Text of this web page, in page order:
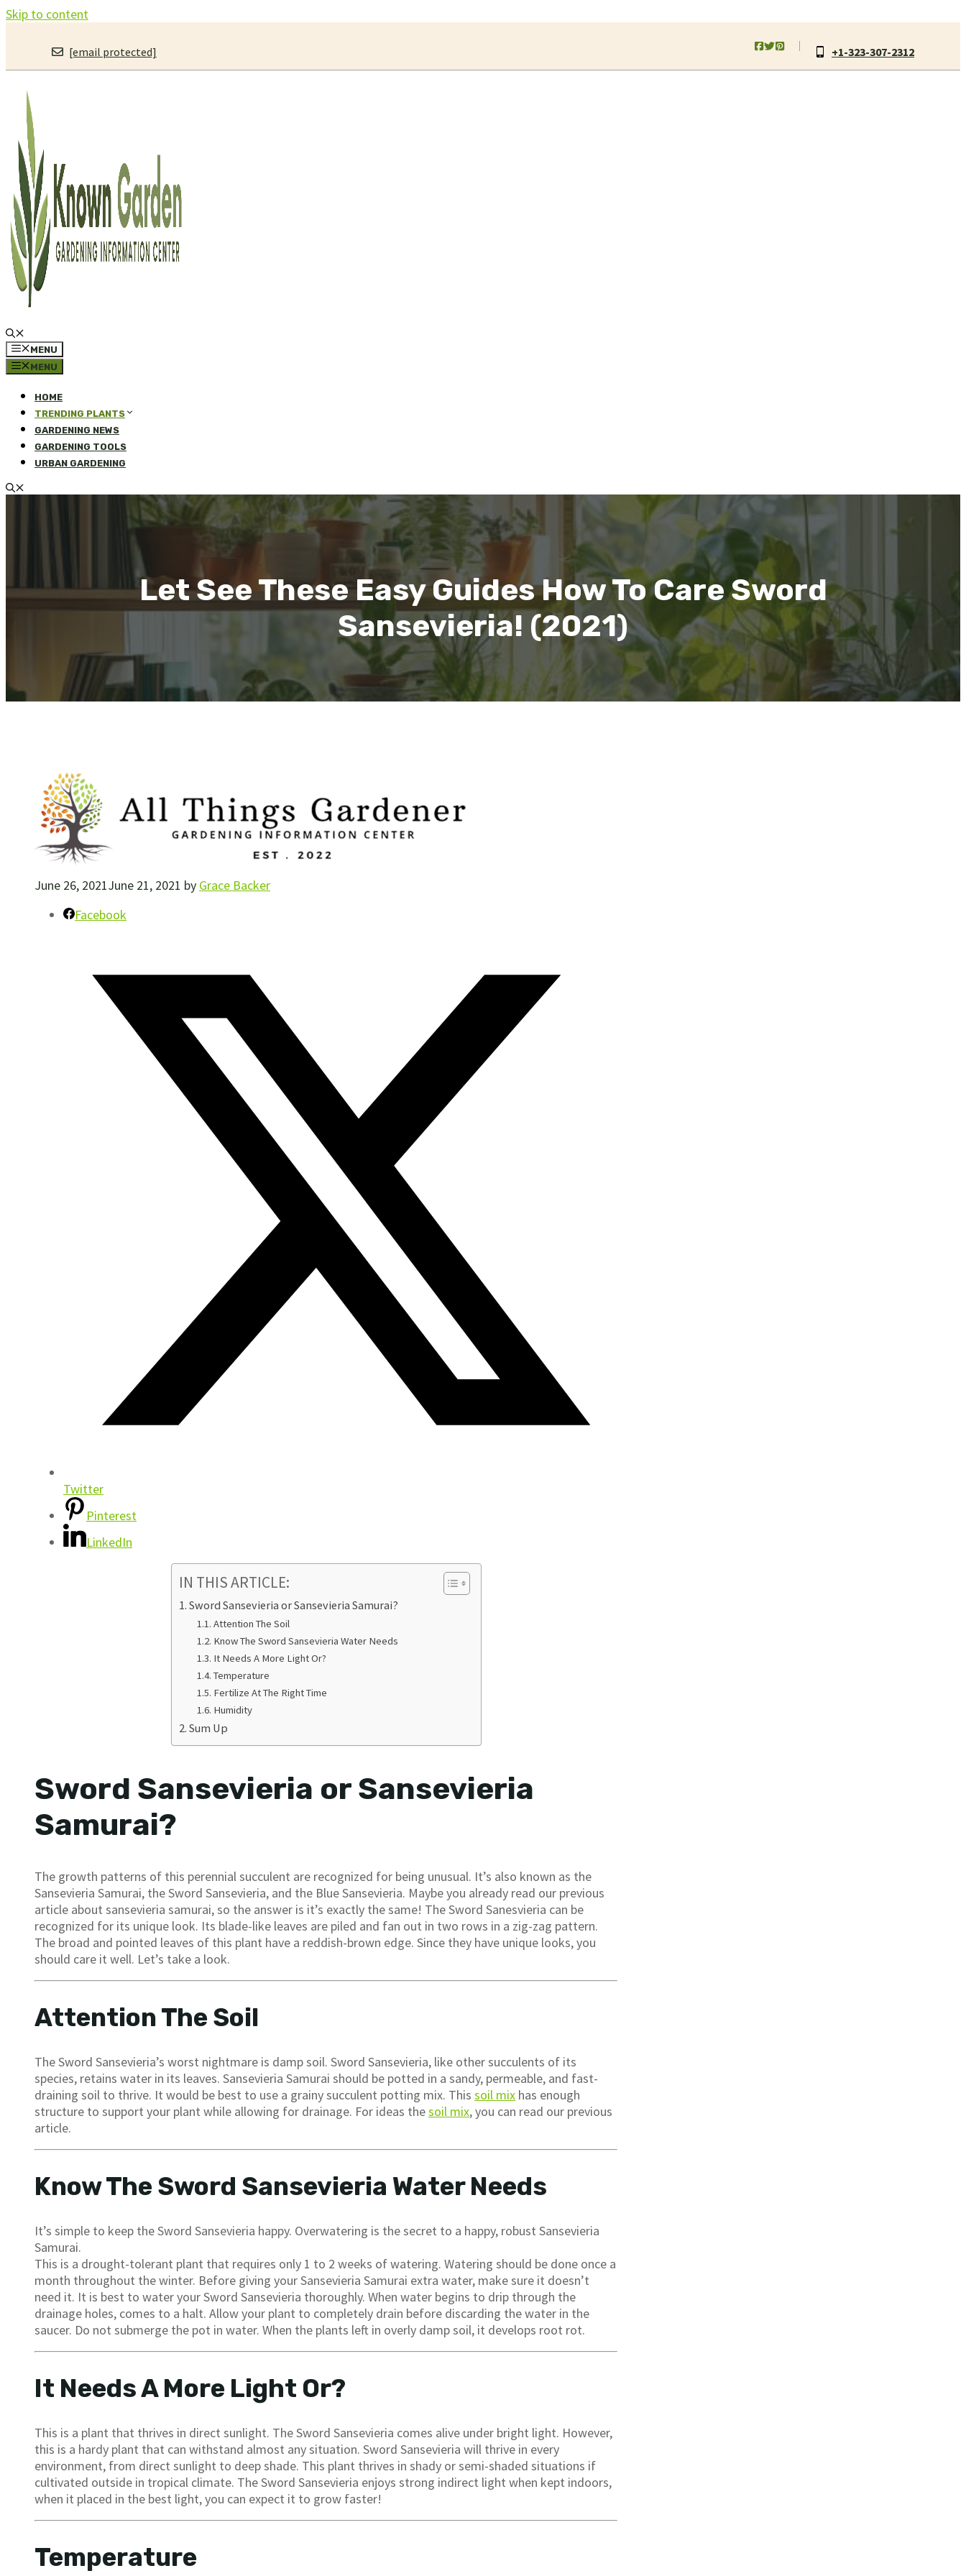
Skip to content
[email protected] +1-323-307-2312
MENU
MENU
HOME
TRENDING PLANTS
GARDENING NEWS
GARDENING TOOLS
URBAN GARDENING
Let See These Easy Guides How To Care Sword
Sansevieria! (2021)
June 26, 2021June 21, 2021 by Grace Backer
Facebook
Twitter
Pinterest
LinkedIn
IN THIS ARTICLE:
Sword Sansevieria or Sansevieria Samurai?
Attention The Soil
Know The Sword Sansevieria Water Needs
It Needs A More Light Or?
Temperature
Fertilize At The Right Time
Humidity
Sum Up
Sword Sansevieria or Sansevieria
Samurai?
The growth patterns of this perennial succulent are recognized for being unusual. It’s also known as the
Sansevieria Samurai, the Sword Sansevieria, and the Blue Sansevieria. Maybe you already read our previous
article about sansevieria samurai, so the answer is it’s exactly the same! The Sword Sanesvieria can be
recognized for its unique look. Its blade-like leaves are piled and fan out in two rows in a zig-zag pattern.
The broad and pointed leaves of this plant have a reddish-brown edge. Since they have unique looks, you
should care it well. Let’s take a look.
Attention The Soil
The Sword Sansevieria’s worst nightmare is damp soil. Sword Sansevieria, like other succulents of its
species, retains water in its leaves. Sansevieria Samurai should be potted in a sandy, permeable, and fast-
draining soil to thrive. It would be best to use a grainy succulent potting mix. This soil mix has enough
structure to support your plant while allowing for drainage. For ideas thesoil mix, you can read our previous
article.
Know The Sword Sansevieria Water Needs
It’s simple to keep the Sword Sansevieria happy. Overwatering is the secret to a happy, robust Sansevieria
Samurai.
This is a drought-tolerant plant that requires only 1 to 2 weeks of watering. Watering should be done once a
month throughout the winter. Before giving your Sansevieria Samurai extra water, make sure it doesn’t
need it. It is best to water your Sword Sansevieria thoroughly. When water begins to drip through the
drainage holes, comes to a halt. Allow your plant to completely drain before discarding the water in the
saucer. Do not submerge the pot in water. When the plants left in overly damp soil, it develops root rot.
It Needs A More Light Or?
This is a plant that thrives in direct sunlight. The Sword Sansevieria comes alive under bright light. However,
this is a hardy plant that can withstand almost any situation. Sword Sansevieria will thrive in every
environment, from direct sunlight to deep shade. This plant thrives in shady or semi-shaded situations if
cultivated outside in tropical climate. The Sword Sansevieria enjoys strong indirect light when kept indoors,
when it placed in the best light, you can expect it to grow faster!
Temperature